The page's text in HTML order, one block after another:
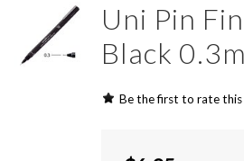
Uni Pin
Black
Be the first to rate